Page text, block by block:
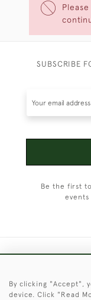
SUBSCRIBE
Be the first
© 2026 ©
By clicking "Accept",
device. Click "Read